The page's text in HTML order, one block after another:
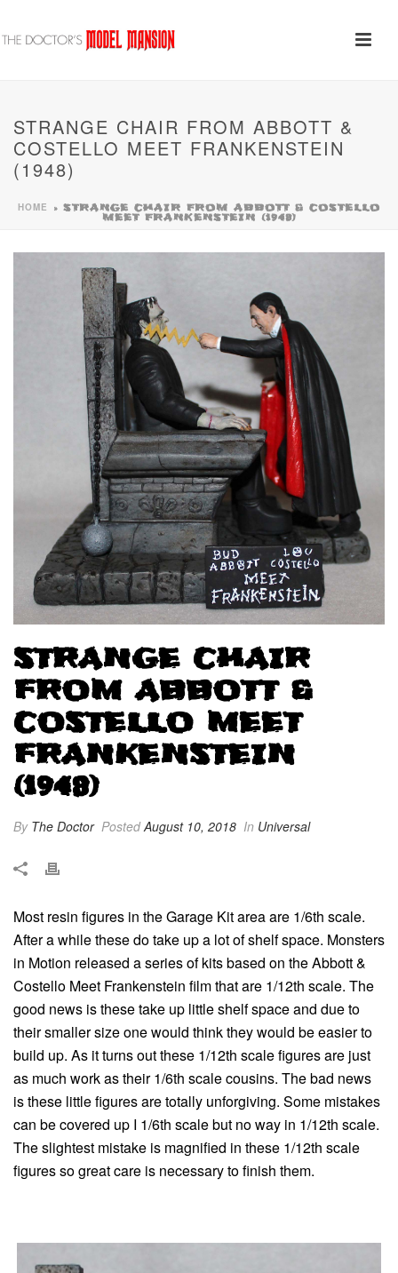
STRANGE CHAIR FROM ABBOTT &
COSTELLO MEET FRANKENSTEIN
(1948)
HOME » STRANGE CHAIR FROM ABBOTT & COSTELLO
MEET FRANKENSTEIN (1948)
STRANGE CHAIR
FROM ABBOTT &
COSTELLO MEET
FRANKENSTEIN
(1948)
By The Doctor PostedAugust 10, 2018 In Universal
Most resin figures in the Garage Kit area are 1/6th scale.
After a while these do take up a lot of shelf space. Monsters
in Motion released a series of kits based on the Abbott &
Costello Meet Frankenstein film that are 1/12th scale. The
good news is these take up little shelf space and due to
their smaller size one would think they would be easier to
build up. As it turns out these 1/12th scale figures are just
as much work as their 1/6th scale cousins. The bad news
is these little figures are totally unforgiving. Some mistakes
can be covered up I 1/6th scale but no way in 1/12th scale.
The slightest mistake is magnified in these 1/12th scale
figures so great care is necessary to finish them.